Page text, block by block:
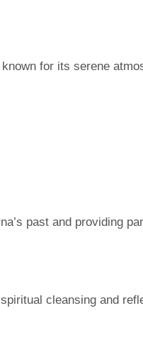
for its serene
past and providing
cleansing and